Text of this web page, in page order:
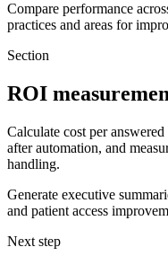
Compare performance
practices and areas for
Section
ROI
Calculate cost per
after automation, and
handling.
Generate executive
and patient access
Next step